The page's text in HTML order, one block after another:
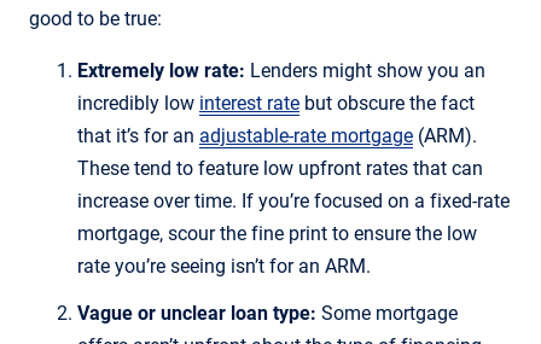
good to be true:
Extremely low rate: Lenders might show you an
incredibly low interest rate but obscure the fact
that it’s for an adjustable-rate mortgage (ARM).
These tend to feature low upfront rates that can
increase over time. If you’re focused on a fixed-rate
mortgage, scour the fine print to ensure the low
rate you’re seeing isn’t for an ARM.
Vague or unclear loan type: Some mortgage